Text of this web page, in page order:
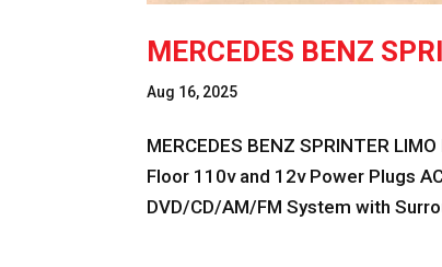
MERCEDES BENZ
Aug 16, 2025
MERCEDES BENZ SPRINTER
Floor 110v and 12v Power Plugs
DVD/CD/AM/FM System with